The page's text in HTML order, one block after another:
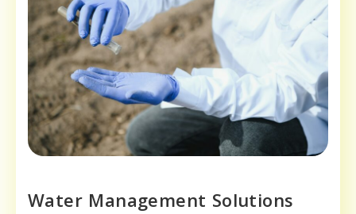
Water Management Solutions